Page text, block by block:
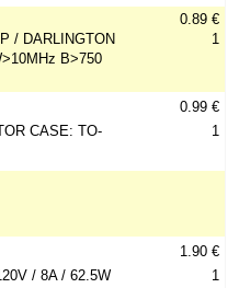
/ DARLINGTON
B>750
0.89 €
1
CASE: TO-
0.99 €
1
/ 8A / 62.5W
1.90 €
1